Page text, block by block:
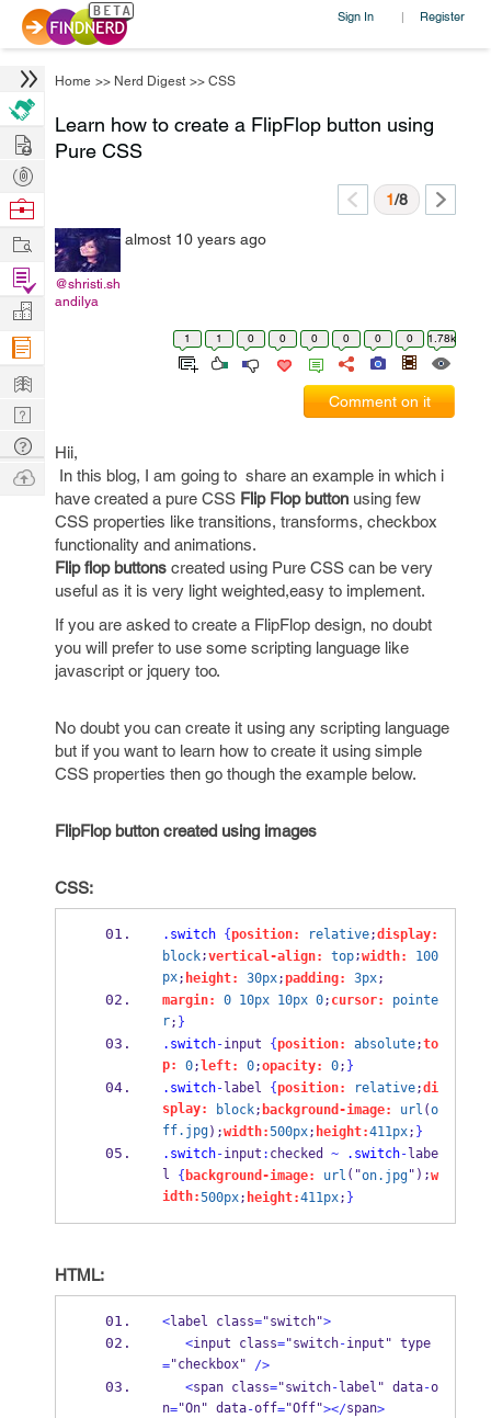
Sign In | Register
Home >> Nerd Digest >> CSS
Learn how to create a FlipFlop button using
Pure CSS
1/8
@shristi.sh
andilya
almost 10 years ago
1 1 0 0 0 0 0 0 1.78k
Comment on it
Hii,
In this blog, I am going to share an example in which i
have created a pure CSS Flip Flop button using few
CSS properties like transitions, transforms, checkbox
functionality and animations.
Flip flop buttons created using Pure CSS can be very
useful as it is very light weighted,easy to implement.
If you are asked to create a FlipFlop design, no doubt
you will prefer to use some scripting language like
javascript or jquery too.
No doubt you can create it using any scripting language
but if you want to learn how to create it using simple
CSS properties then go though the example below.
FlipFlop button created using images
CSS:
.switch {position: relative;display:
block;vertical-align: top;width: 100
px; height: 30px;padding: 3px;
margin:
0 10px 10px 0; cursor: pointe
r; }
.switch-input {position: absolute;to
p: 0; left: 0;opacity: 0; }
.switch- label {position: relative;di
splay: block; background-image: url (o
ff.jpg);width:500px; height:411px; }
.switch-input : checked ~ .switch- labe
l { background-image: url ("on.jpg");w
idth:500px; height:411px; }
HTML:
<label class="switch">
<input class="switch-input" type
="checkbox"
/>
<span class="switch- label" data-o
n="On" data-off="Off"></span>
Hire
Post
Projects
Browse
Work
Find
Projects
Manage
Company
Learn
Nerd
Digest
Tech
Q & A
Ask